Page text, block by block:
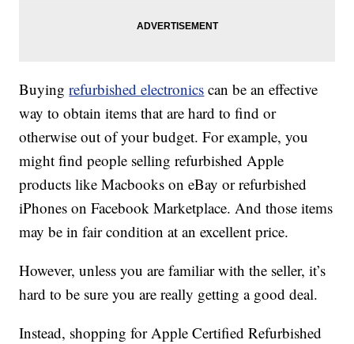
Buyingrefurbished electronics can be an effective
way to obtain items that are hard to find or
otherwise out of your budget. For example, you
might find people selling refurbished Apple
products like Macbooks on eBay or refurbished
iPhones on Facebook Marketplace. And those items
may be in fair condition at an excellent price.
However, unless you are familiar with the seller, it’s
hard to be sure you are really getting a good deal.
Instead, shopping for Apple Certified Refurbished